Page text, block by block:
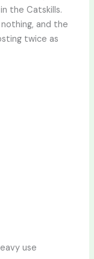
the Catskills.
and the
twice as
use